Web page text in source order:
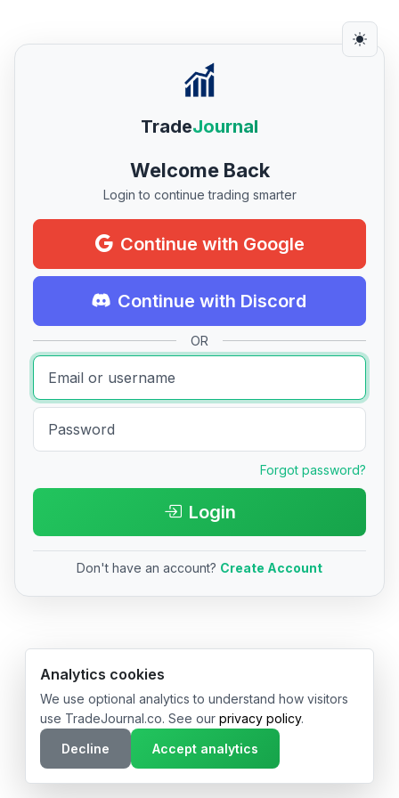
TradeJournal
Welcome Back
Login to continue trading smarter
Continue with Google
Continue with Discord
OR
Forgot password?
Login
Don't have an account? Create Account
© 2026 TradeJournal.co • Made with ❤️ in USA & Germany
Analytics cookies
We use optional analytics to understand how visitors
use TradeJournal.co. See our privacy policy.
Decline
Accept analytics